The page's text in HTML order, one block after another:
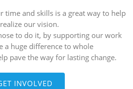
time and skills is a great way to help
our vision.
to do it, by supporting our work
a huge difference to whole
pave the way for lasting change.
INVOLVED